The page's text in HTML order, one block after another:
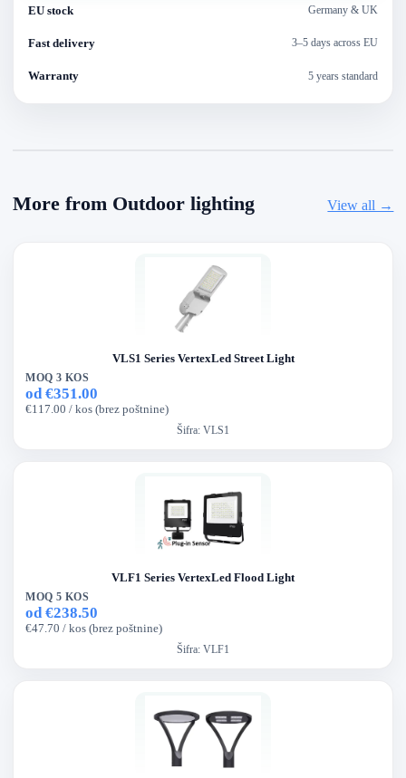
EU stock Germany & UK
Fast delivery 3–5 days across EU
Warranty 5 years standard
More from Outdoor lighting View all →
VLS1 Series VertexLed Street Light
MOQ 3 KOS
od €351.00
€117.00 / kos (brez poštnine)
Šifra: VLS1
VLF1 Series VertexLed Flood Light
MOQ 5 KOS
od €238.50
€47.70 / kos (brez poštnine)
Šifra: VLF1